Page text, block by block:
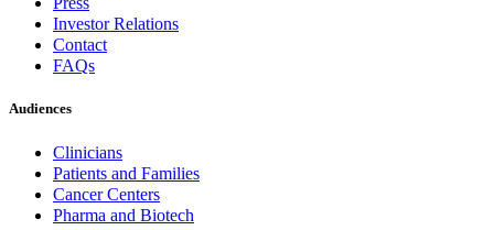
Investor Relations
Contact
FAQs
Audiences
Clinicians
Patients and Families
Cancer Centers
Pharma and Biotech